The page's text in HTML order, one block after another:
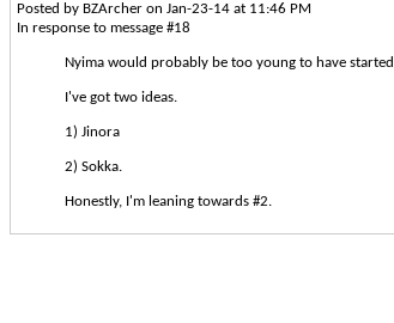
Posted by BZArcher on Jan-23-14 at 11:46 PM
In response to message #18
Nyima would probably be too young to have
I've got two ideas.
1) Jinora
2) Sokka.
Honestly, I'm leaning towards #2.